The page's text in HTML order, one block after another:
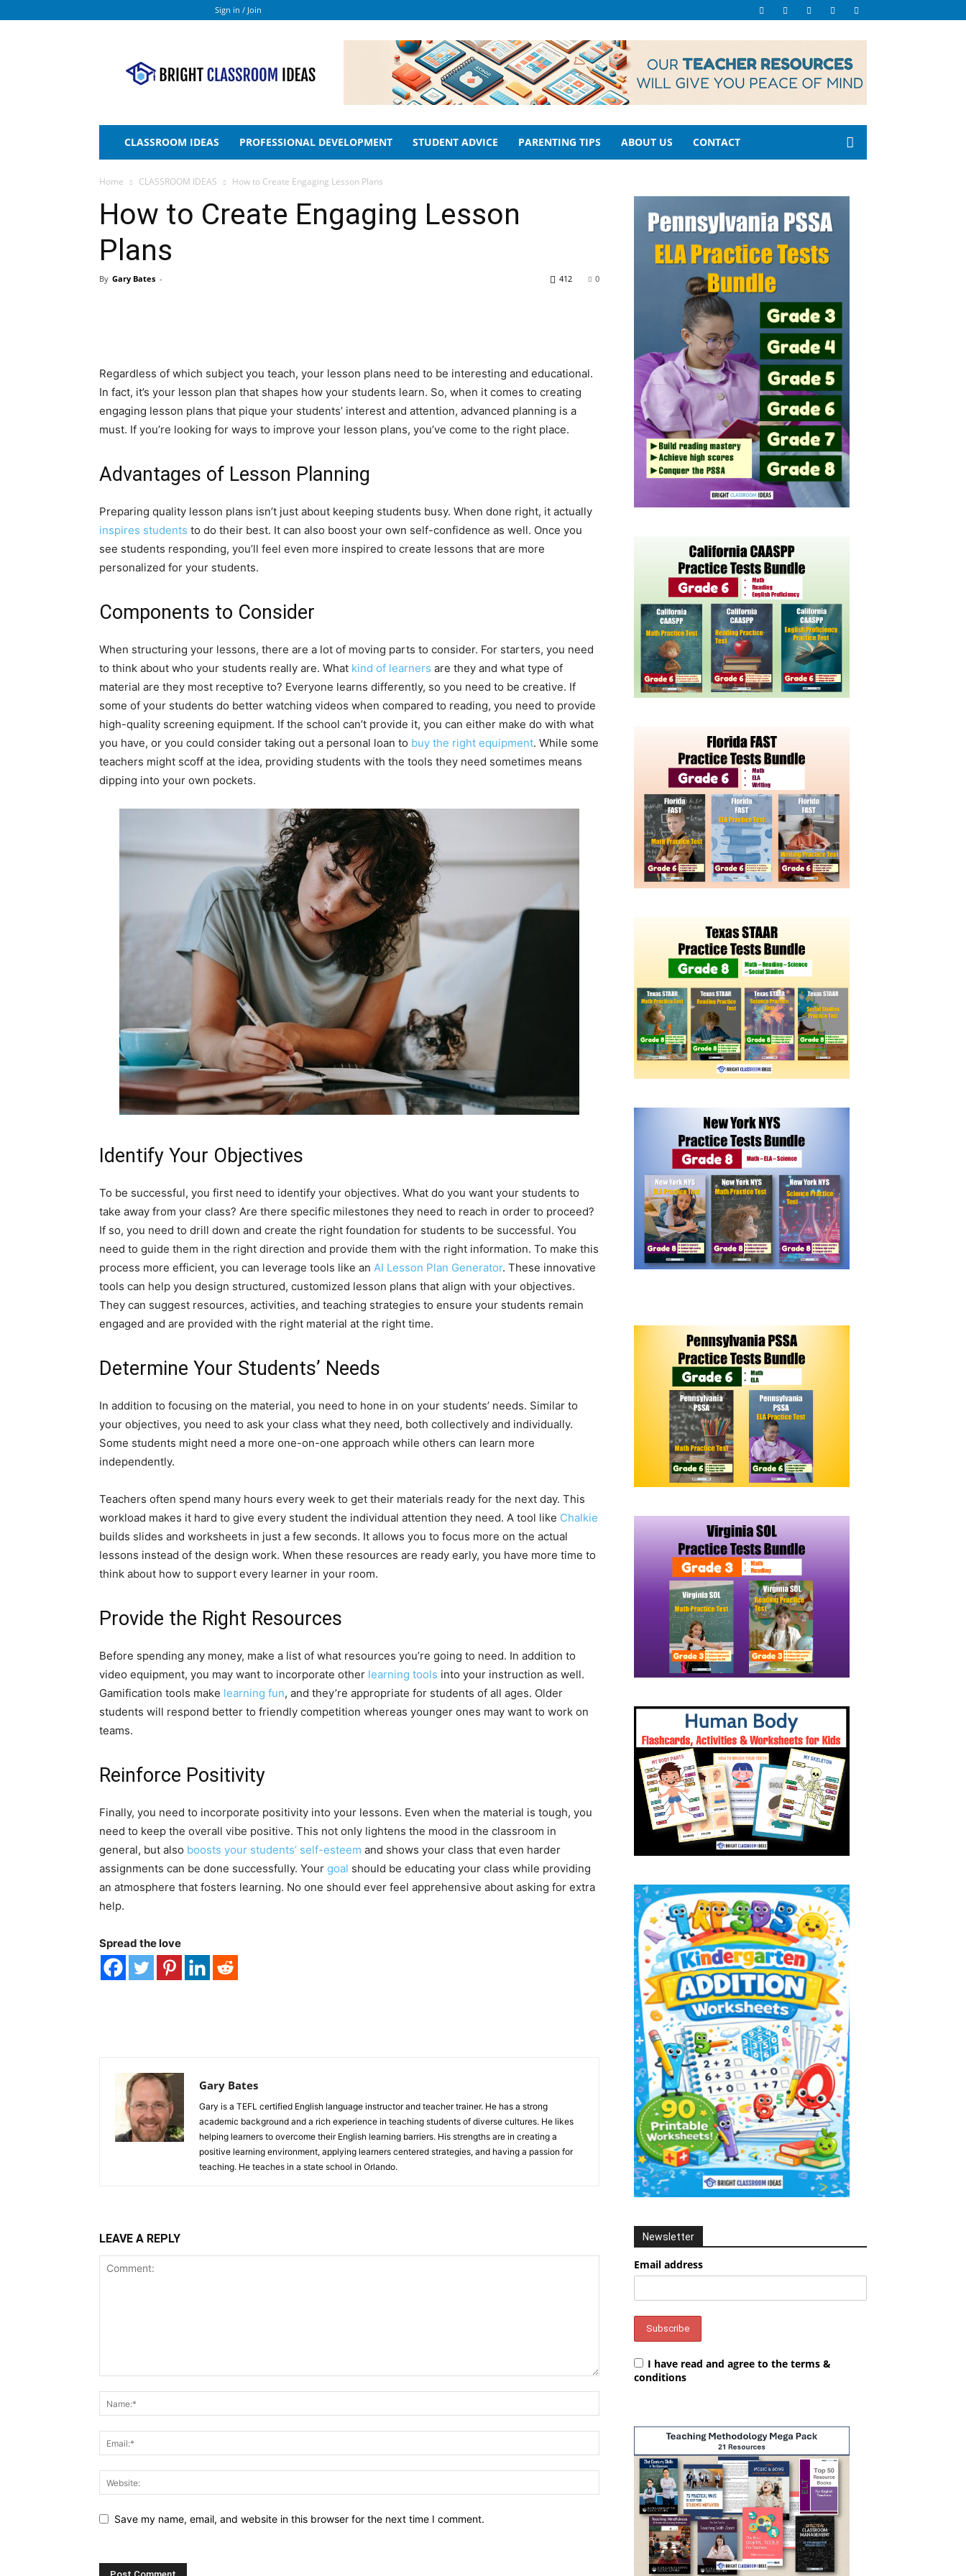
Sign in / Join
Classroom
Ideas
CLASSROOM IDEAS PROFESSIONAL DEVELOPMENT STUDENT ADVICE PARENTING TIPS ABOUT US CONTACT
Home CLASSROOM IDEAS How to Create Engaging Lesson Plans
How to Create Engaging Lesson
Plans
By Gary Bates - 0
412
Regardless of which subject you teach, your lesson plans need to be interesting and educational.
In fact, it’s your lesson plan that shapes how your students learn. So, when it comes to creating
engaging lesson plans that pique your students’ interest and attention, advanced planning is a
must. If you’re looking for ways to improve your lesson plans, you’ve come to the right place.
Advantages of Lesson Planning
Preparing quality lesson plans isn’t just about keeping students busy. When done right, it actually
inspires students to do their best. It can also boost your own self-confidence as well. Once you
see students responding, you’ll feel even more inspired to create lessons that are more
personalized for your students.
Components to Consider
When structuring your lessons, there are a lot of moving parts to consider. For starters, you need
to think about who your students really are. What kind of learners are they and what type of
material are they most receptive to? Everyone learns differently, so you need to be creative. If
some of your students do better watching videos when compared to reading, you need to provide
high-quality screening equipment. If the school can’t provide it, you can either make do with what
you have, or you could consider taking out a personal loan to buy the right equipment. While some
teachers might scoff at the idea, providing students with the tools they need sometimes means
dipping into your own pockets.
Identify Your Objectives
To be successful, you first need to identify your objectives. What do you want your students to
take away from your class? Are there specific milestones they need to reach in order to proceed?
If so, you need to drill down and create the right foundation for students to be successful. You
need to guide them in the right direction and provide them with the right information. To make this
process more efficient, you can leverage tools like an AI Lesson Plan Generator. These innovative
tools can help you design structured, customized lesson plans that align with your objectives.
They can suggest resources, activities, and teaching strategies to ensure your students remain
engaged and are provided with the right material at the right time.
Determine Your Students’ Needs
In addition to focusing on the material, you need to hone in on your students’ needs. Similar to
your objectives, you need to ask your class what they need, both collectively and individually.
Some students might need a more one-on-one approach while others can learn more
independently.
Teachers often spend many hours every week to get their materials ready for the next day. This
workload makes it hard to give every student the individual attention they need. A tool like Chalkie
builds slides and worksheets in just a few seconds. It allows you to focus more on the actual
lessons instead of the design work. When these resources are ready early, you have more time to
think about how to support every learner in your room.
Provide the Right Resources
Before spending any money, make a list of what resources you’re going to need. In addition to
video equipment, you may want to incorporate other learning tools into your instruction as well.
Gamification tools make learning fun, and they’re appropriate for students of all ages. Older
students will respond better to friendly competition whereas younger ones may want to work on
teams.
Reinforce Positivity
Finally, you need to incorporate positivity into your lessons. Even when the material is tough, you
need to keep the overall vibe positive. This not only lightens the mood in the classroom in
general, but also boosts your students’ self-esteem and shows your class that even harder
assignments can be done successfully. Your goal should be educating your class while providing
an atmosphere that fosters learning. No one should ever feel apprehensive about asking for extra
help.
Spread the love
Gary Bates
Gary is a TEFL certified English language instructor and teacher trainer. He has a strong
academic background and a rich experience in teaching students of diverse cultures. He likes
helping learners to overcome their English learning barriers. His strengths are in creating a
positive learning environment, applying learners centered strategies, and having a passion for
teaching. He teaches in a state school in Orlando.
LEAVE A REPLY
Save my name, email, and website in this browser for the next time I comment.
Newsletter
Email address
I have read and agree to the terms &
conditions